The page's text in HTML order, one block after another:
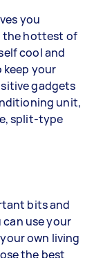
you
the hottest of
cool and
your
gadgets
unit,
split-type
bits and
use your
own living
the best